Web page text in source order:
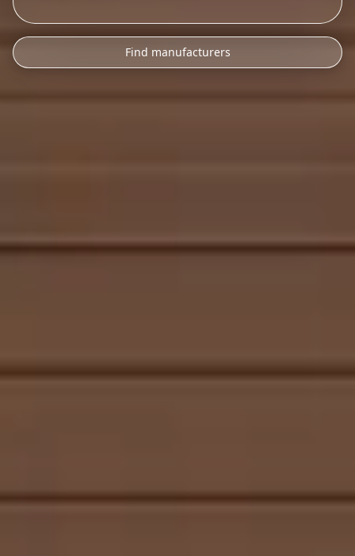
Find manufacturers